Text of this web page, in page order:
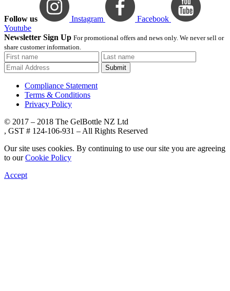
Follow us Instagram
Facebook
Youtube
Newsletter Sign Up For promotional offers and news only. We never sell or
share customer information.
Submit
Compliance Statement
Terms & Conditions
Privacy Policy
© 2017 – 2018 The GelBottle NZ Ltd
, GST # 124-106-931 – All Rights Reserved
Our site uses cookies. By continuing to use our site you are agreeing
to ourCookie Policy
Accept